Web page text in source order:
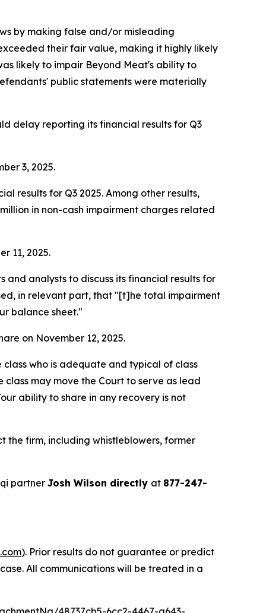
by making false and/or misleading
their fair value, making it highly likely
likely to impair Beyond Meat's ability to
public statements were materially
delay reporting its financial results for Q3
3, 2025.
results for Q3 2025. Among other results,
in non-cash impairment charges related
11, 2025.
and analysts to discuss its financial results for
in relevant part, that "[t]he total impairment
balance sheet."
on November 12, 2025.
who is adequate and typical of class
may move the Court to serve as lead
ability to share in any recovery is not
the firm, including whistleblowers, former
partnerJosh Wilson directly at 877-247-
). Prior results do not guarantee or predict
All communications will be treated in a